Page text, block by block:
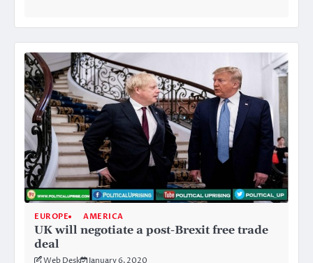
EUROPE AMERICA
UK will negotiate a post-Brexit free trade
deal
Web Desk January 6, 2020